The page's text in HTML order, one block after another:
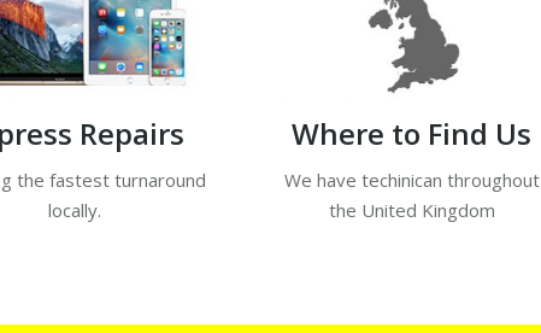
Repairs
the fastest turnaround
locally.
Where to Find Us
We have techinican throughout
the United Kingdom